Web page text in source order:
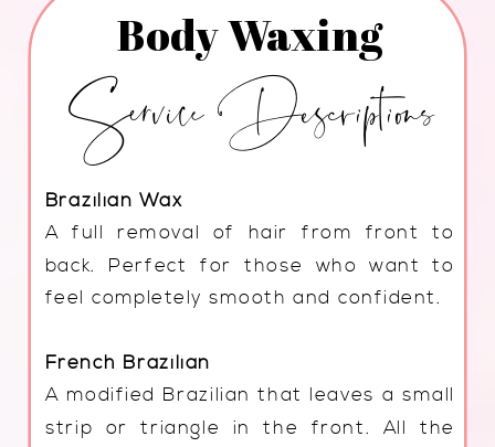
Brazilian Wax
A full removal of hair from front to
back. Perfect for those who want to
feel completely smooth and confident.
French Brazilian
A modified Brazilian that leaves a small
strip or triangle in the front. All the
Body Waxing
Service Descriptions